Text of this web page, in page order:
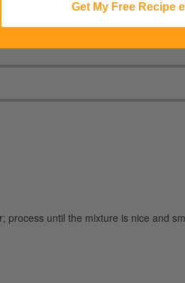
until the mixture is nice and
Get My Free Recipe